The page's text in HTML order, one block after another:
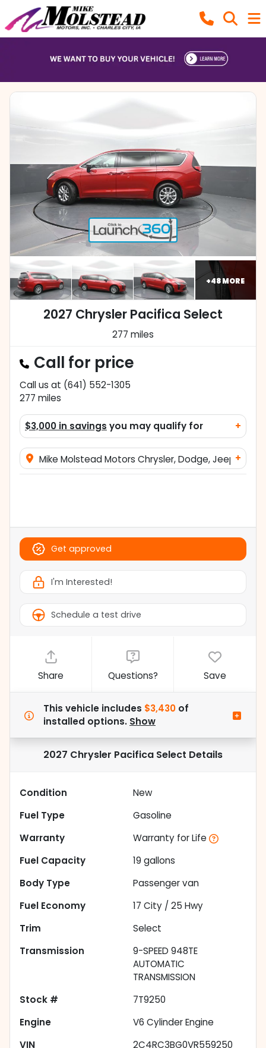
+48MORE
2027 Chrysler Pacifica Select
277 miles
Call for price
Call us at (641) 552-1305
277 miles
$3,000 in savings you may qualify for +
Mike Molstead Motors Chrysler, Dodge, Jeep, and
+
Get approved
I'm Interested!
Schedule a test drive
Share Questions? Save
This vehicle includes $3,430 of
installed options. Show
2027 Chrysler Pacifica Select Details
Condition
New
Fuel Type
Gasoline
Warranty
Warranty for Life
Fuel Capacity
19 gallons
Body Type
Passenger van
Fuel Economy
17 City / 25 Hwy
Trim
Select
Transmission
9-SPEED 948TE
AUTOMATIC
TRANSMISSION
Stock #
7T9250
Engine
V6 Cylinder Engine
VIN
2C4RC3BG0VR559250